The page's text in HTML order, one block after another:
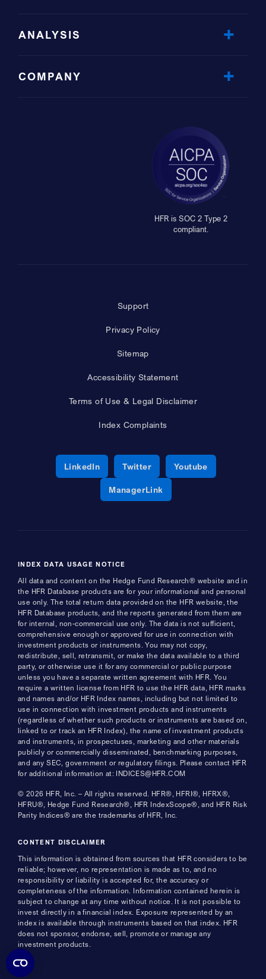
ANALYSIS
COMPANY
HFR is SOC 2 Type 2
compliant.
Support
Privacy Policy
Sitemap
Accessibility Statement
Terms of Use & Legal Disclaimer
Index Complaints
LinkedInOpens a new window
TwitterOpens a new window
YoutubeOpens a new
ManagerLinkOpens a new window
INDEX DATA USAGE NOTICE
All data and content on the Hedge Fund Research® website and in
the HFR Database products are for your informational and personal
use only. The total return data provided on the HFR website, the
HFR Database products, and the reports generated from them are
for internal, non-commercial use only. The data is not sufficient,
comprehensive enough or approved for use in connection with
investment products or instruments. You may not copy,
redistribute, sell, retransmit, or make the data available to a third
party, or otherwise use it for any commercial or public purpose
unless you have a separate written agreement with HFR. You
require a written license from HFR to use the HFR data, HFR marks
and names and/or HFR Index names, including but not limited to
use in connection with investment products and instruments
(regardless of whether such products or instruments are based on,
linked to or track an HFR Index), the name of investment products
and instruments, in prospectuses, marketing and other materials
publicly or commercially disseminated, benchmarking purposes,
and any SEC, government or regulatory filings. Please contact HFR
for additional information at: INDICES@HFR.COM
© 2026 HFR, Inc. – All rights reserved. HFR®, HFRI®, HFRX®,
HFRU®, Hedge Fund Research®, HFR IndexScope®, and HFR Risk
Parity Indices® are the trademarks of HFR, Inc.
CONTENT DISCLAIMER
This information is obtained from sources that HFR considers to be
reliable; however, no representation is made as to, and no
responsibility or liability is accepted for, the accuracy or
completeness of the information. Information contained herein is
subject to change at any time without notice. It is not possible to
invest directly in a financial index. Exposure represented by an
index is available through instruments based on that index. HFR
does not sponsor, endorse, sell, promote or manage any
investment products.